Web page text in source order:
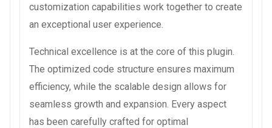
customization capabilities work together to create
an exceptional user experience.
Technical excellence is at the core of this plugin.
The optimized code structure ensures maximum
efficiency, while the scalable design allows for
seamless growth and expansion. Every aspect
has been carefully crafted for optimal